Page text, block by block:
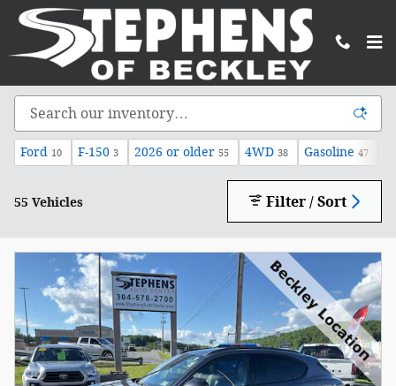
Skip to main content
Inventory
Ford 10 F-150 3 2026 or older 55 4WD 38 Gasoline 47
55 Vehicles Filter / Sort